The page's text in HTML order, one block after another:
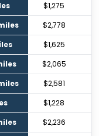
$1,275
$2,778
$1,625
$2,065
$2,581
$1,228
$2,236